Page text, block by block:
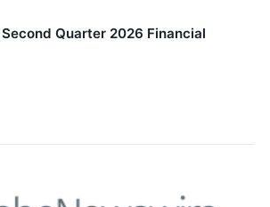
Quarter 2026 Financial